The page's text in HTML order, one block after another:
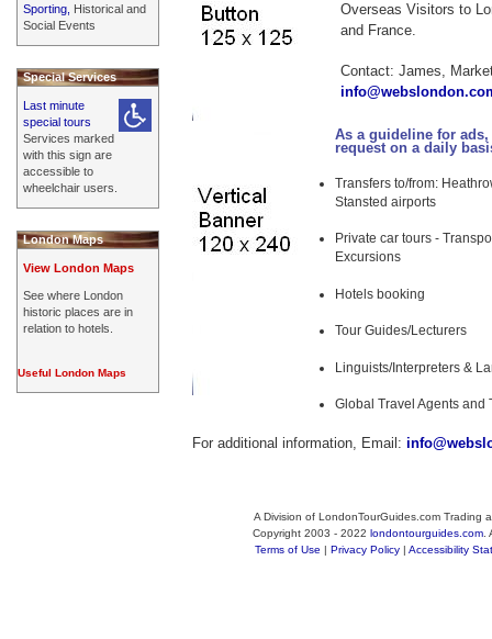
Overseas Visitors to
and France.
Contact: James,
As a guideline for
request on a daily
Transfers to/from:
Stansted airports
Private car tours -
Excursions
Hotels booking
Tour Guides/Lecturers
Linguists/Interpreters &
Global Travel Agents and
For additional information, Email:
A Division of LondonTourGuides.com Trading
Copyright 2003 - 2022 londontourguides.com
Terms of Use | Privacy Policy | Accessibility
Sporting, Historical and
Social Events
Special Services
Last minute
special tours
Services marked
with this sign are
accessible to
wheelchair users.
London Maps
View London Maps
See where London
historic places are in
relation to hotels.
Useful London Maps